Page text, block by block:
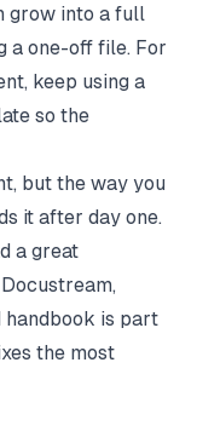
grow into a full
a one-off file. For
keep using a
so the
but the way you
it after day one.
a great
handbook is part
the most